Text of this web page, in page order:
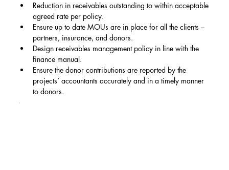
Reduction in receivables outstanding to within acceptable
agreed rate per policy.
Ensure up to date MOUs are in place for all the clients –
partners, insurance, and donors.
Design receivables management policy in line with the
finance manual.
Ensure the donor contributions are reported by the
projects’ accountants accurately and in a timely manner
to donors.